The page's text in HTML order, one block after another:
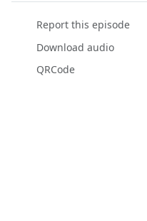
Report this episode
Download audio
QRCode